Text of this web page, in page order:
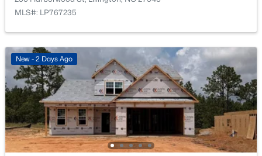
$454,990 Active
630 Grand Griffon Way, Lillington, NC 27546
MLS#: 10184254
New - 4 Days Ago >
MLS#: LP767235
New - 2 Days Ago